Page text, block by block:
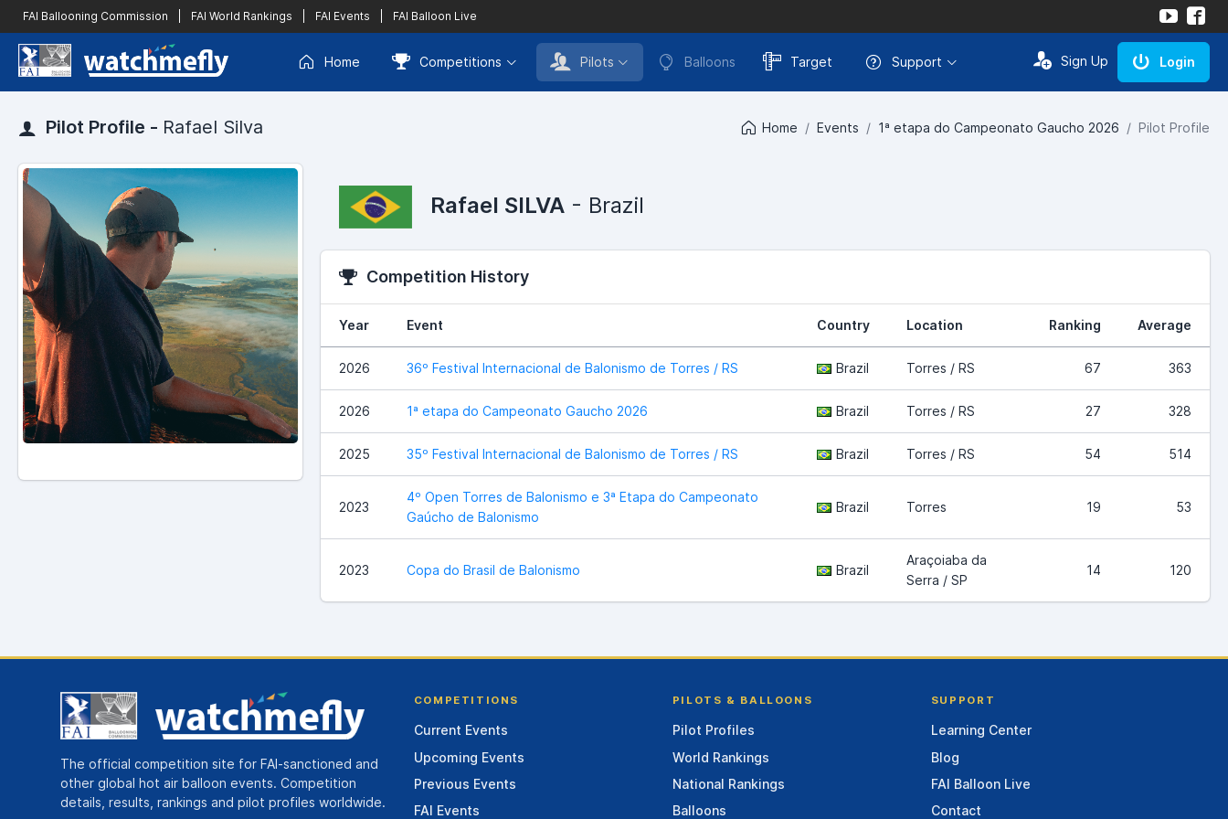
FAI Ballooning Commission FAI World Rankings FAI Events FAI Balloon Live
Home Competitions Pilots Balloons Target Support Sign Up Login
Pilot Profile - Rafael Silva Home Events 1ª etapa do Campeonato Gaucho 2026 Pilot Profile
Rafael SILVA - Brazil
Competition History
Year Event Country Location Ranking Average
2026 36º Festival Internacional de Balonismo de Torres / RS Brazil Torres / RS 67 363
2026 1ª etapa do Campeonato Gaucho 2026 Brazil Torres / RS 27 328
2025 35º Festival Internacional de Balonismo de Torres / RS Brazil Torres / RS 54 514
2023
4º Open Torres de Balonismo e 3ª Etapa do Campeonato
Gaúcho de Balonismo
Brazil Torres 19 53
2023 Copa do Brasil de Balonismo Brazil
Araçoiaba da
Serra / SP
14 120
The official competition site for FAI-sanctioned and
other global hot air balloon events. Competition
details, results, rankings and pilot profiles worldwide.
COMPETITIONS
Current Events
Upcoming Events
Previous Events
FAI Events
PILOTS & BALLOONS
Pilot Profiles
World Rankings
National Rankings
Balloons
SUPPORT
Learning Center
Blog
FAI Balloon Live
Contact